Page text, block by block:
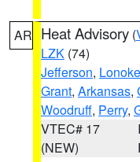
AR Heat Advisory (
LZK (74)
Jefferson, Lonoke
Grant, Arkansas,
Woodruff, Perry,
VTEC# 17
(NEW)